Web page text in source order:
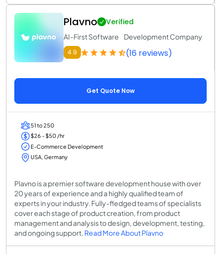
Plavno Verified
AI-First Software Development Company
4.9 (16 reviews)
Get Quote Now
51 to 250
$26 - $50 /hr
E-Commerce Development
USA, Germany
Plavno is a premier software development house with over
20 years of experience and a highly qualified team of
experts in your industry. Fully-fledged teams of specialists
cover each stage of product creation, from product
management and analysis to design, development, testing,
and ongoing support. Read More About Plavno